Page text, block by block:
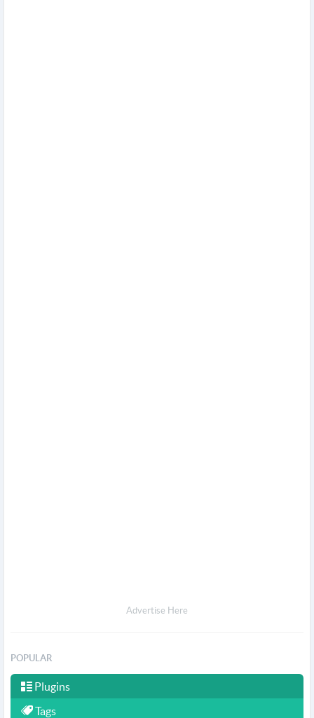
Advertise Here
POPULAR
Plugins
Tags